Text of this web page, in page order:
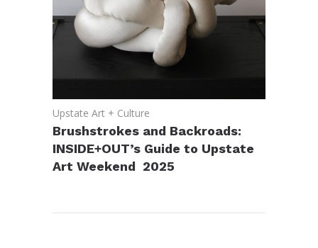
Upstate Art + Culture
Brushstrokes and Backroads:
INSIDE+OUT’s Guide to Upstate
Art Weekend 2025